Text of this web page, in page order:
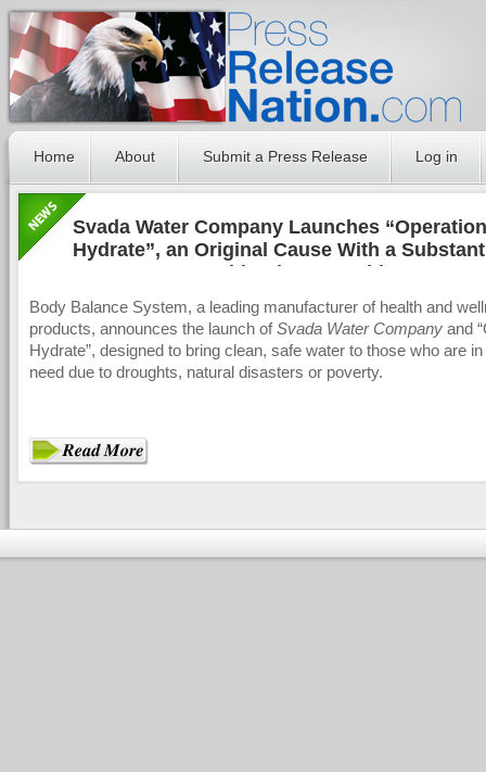
Home About Submit a Press Release Log in
Svada Water Company Launches “Operation
Hydrate”, an Original Cause With a
Purpose, to Provide Clean, Nutritious Water
Those in Need Around the World
Body Balance System, a leading manufacturer of health and
products, announces the launch ofSvada Water Company and
Hydrate”, designed to bring clean, safe water to those who are
need due to droughts, natural disasters or poverty.